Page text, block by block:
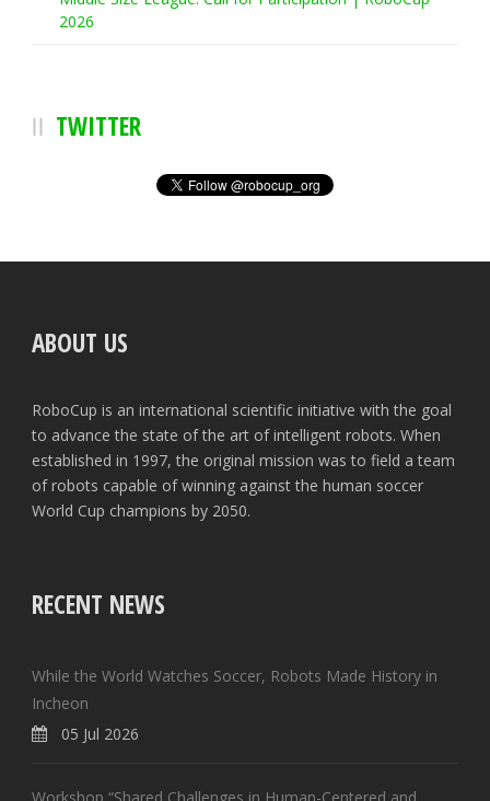
2026
TWITTER
ABOUT US
RoboCup is an international scientific initiative with the goal
to advance the state of the art of intelligent robots. When
established in 1997, the original mission was to field a team
of robots capable of winning against the human soccer
World Cup champions by 2050.
RECENT NEWS
While the World Watches Soccer, Robots Made History in
Incheon
05 Jul 2026
Workshop “Shared Challenges in Human-Centered and